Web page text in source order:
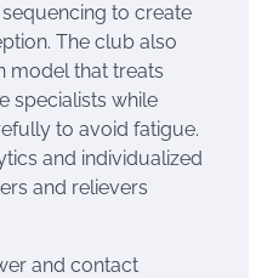
to create
The club also
model that treats
specialists while
to avoid fatigue.
and individualized
and relievers
and contact